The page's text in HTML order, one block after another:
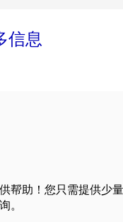
信息
帮助！您只需提供少
。